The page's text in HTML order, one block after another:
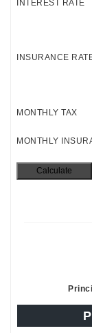
INTEREST RATE
INSURANCE
MONTHLY TAX
MONTHLY
P